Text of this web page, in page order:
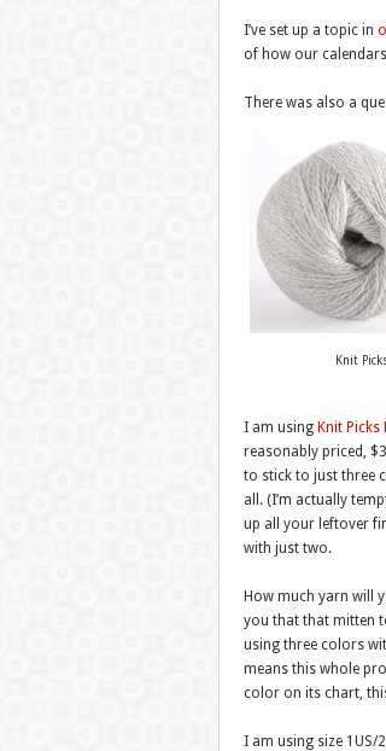
I’ve set up a topic in
of how our
There was also a
Knit
I am using Knit Picks
reasonably priced,
to stick to just three
all. (I’m actually
up all your leftover
with just two.
How much yarn will
you that that mitten
using three colors
means this whole
color on its chart,
I am using size